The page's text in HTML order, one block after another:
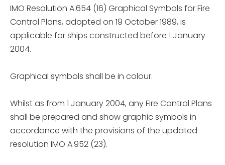
IMO Resolution A.654 (16) Graphical Symbols for Fire
Control Plans, adopted on 19 October 1989, is
applicable for ships constructed before 1 January
2004.
Graphical symbols shall be in colour.
Whilst as from 1 January 2004, any Fire Control Plans
shall be prepared and show graphic symbols in
accordance with the provisions of the updated
resolution IMO A.952 (23).